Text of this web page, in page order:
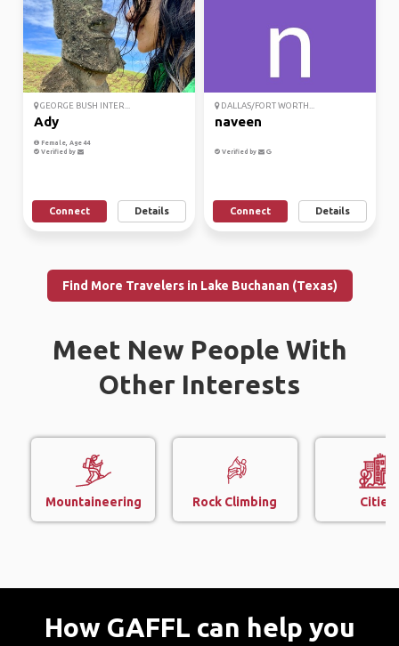
GEORGE BUSH INTER...
Ady
Female, Age 44
Verified by
Connect Details
DALLAS/FORT WORTH...
naveen
Verified by
Connect Details
Find More Travelers in Lake Buchanan (Texas)
Meet New People With
Other Interests
Mountaineering Rock Climbing Cities
How GAFFL can help you